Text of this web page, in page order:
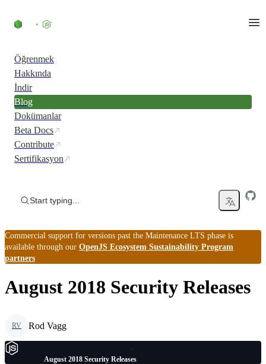
Öğrenmek
Hakkında
İndir
Blog
Dokümanlar
Beta Docs
Contribute
Sertifikasyon
Start typing...
Commercial support for versions past the Maintenance LTS phase is
available through our OpenJS Ecosystem Sustainability Program
partners
August 2018 Security Releases
RV Rod Vagg
August 2018 Security Releases